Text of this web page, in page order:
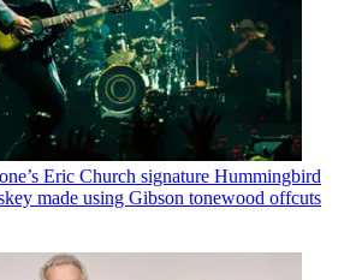
Eric Church signature Hummingbird
made using Gibson tonewood offcuts